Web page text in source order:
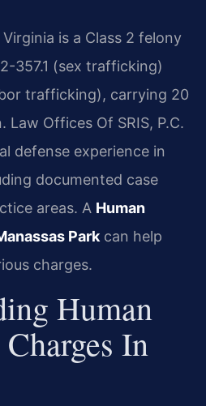
is a Class 2 felony
357.1 (sex trafficking)
trafficking), carrying 20
Law Offices Of SRIS, P.C.
defense experience in
documented case
areas. A Human
Park can help
charges.
Human
In